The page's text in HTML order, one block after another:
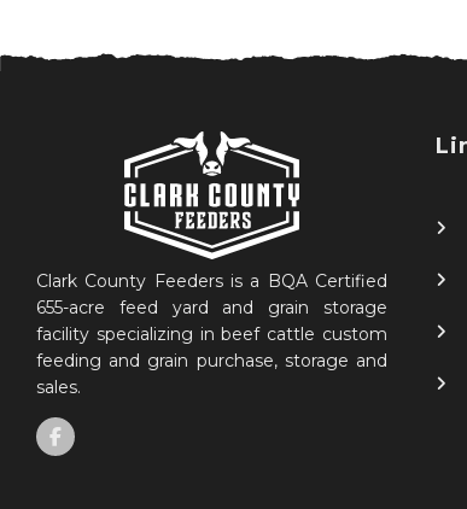
Clark County Feeders is a BQA Certified
655-acre feed yard and grain storage
facility specializing in beef cattle custom
feeding and grain purchase, storage and
sales.